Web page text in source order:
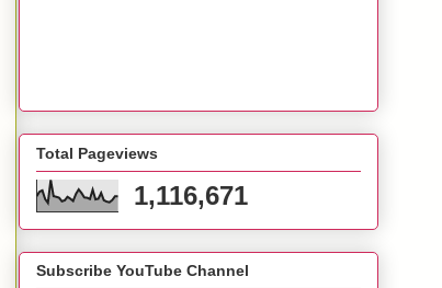
Total Pageviews
1,116,671
Subscribe YouTube Channel